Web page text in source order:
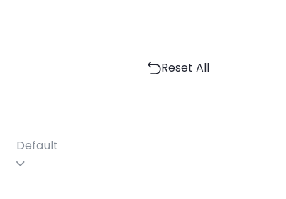
Reset All
Default